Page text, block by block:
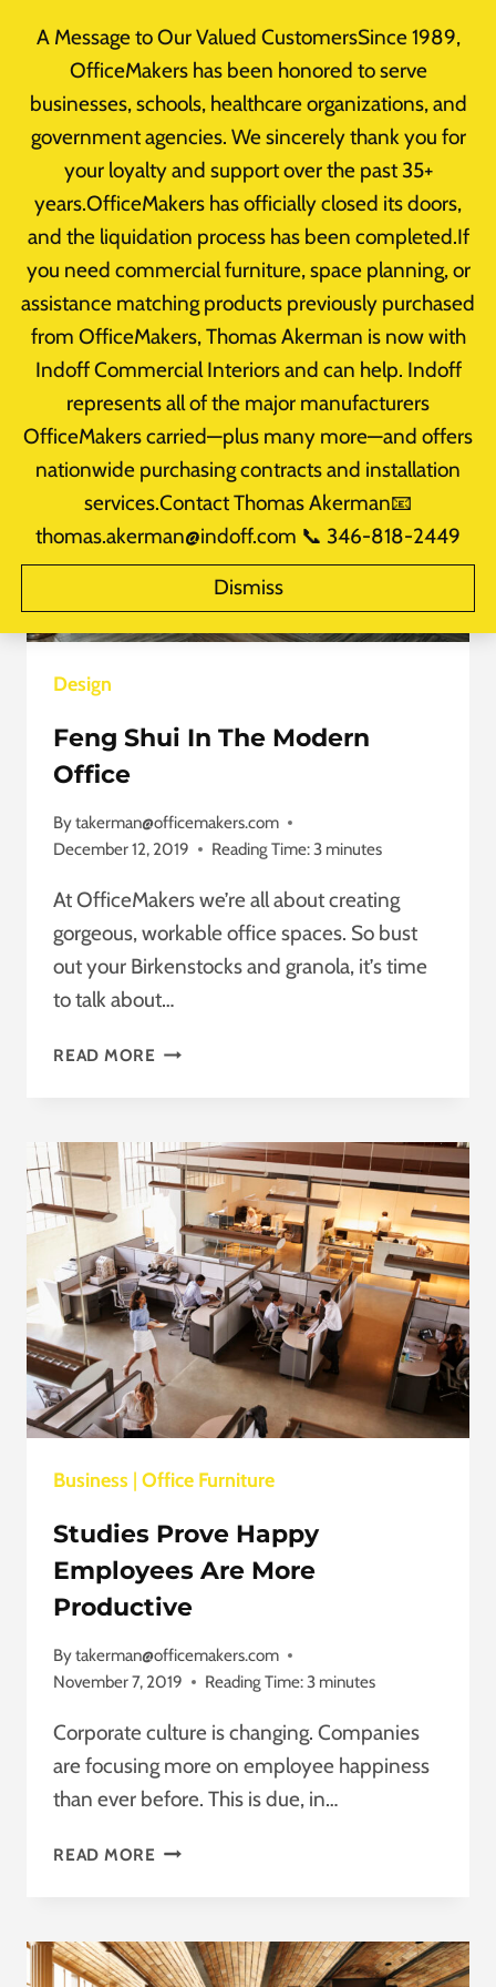
A Message to Our Valued CustomersSince 1989,
OfficeMakers has been honored to serve
businesses, schools, healthcare organizations, and
government agencies. We sincerely thank you for
your loyalty and support over the past 35+
years.OfficeMakers has officially closed its doors,
and the liquidation process has been completed.If
you need commercial furniture, space planning, or
assistance matching products previously purchased
from OfficeMakers, Thomas Akerman is now with
Indoff Commercial Interiors and can help. Indoff
represents all of the major manufacturers
OfficeMakers carried—plus many more—and offers
nationwide purchasing contracts and installation
services.Contact Thomas Akerman📧
thomas.akerman@indoff.com 📞 346-818-2449
Dismiss
Office Redesign
Design
Feng Shui In The Modern
Office
Bytakerman@officemakers.com
December 12, 2019
Reading Time:3 minutes
At OfficeMakers we’re all about creating
gorgeous, workable office spaces. So bust
out your Birkenstocks and granola, it’s time
to talk about…
READ MORE FENG
MODERN
OFFICE
Business | Office Furniture
Studies Prove Happy
Employees Are More
Productive
Bytakerman@officemakers.com
November 7, 2019
Reading Time:3 minutes
Corporate culture is changing. Companies
are focusing more on employee happiness
than ever before. This is due, in…
READ MORE STUDIES
ARE
MORE